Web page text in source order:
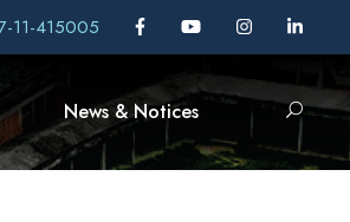
11-415005
News & Notices